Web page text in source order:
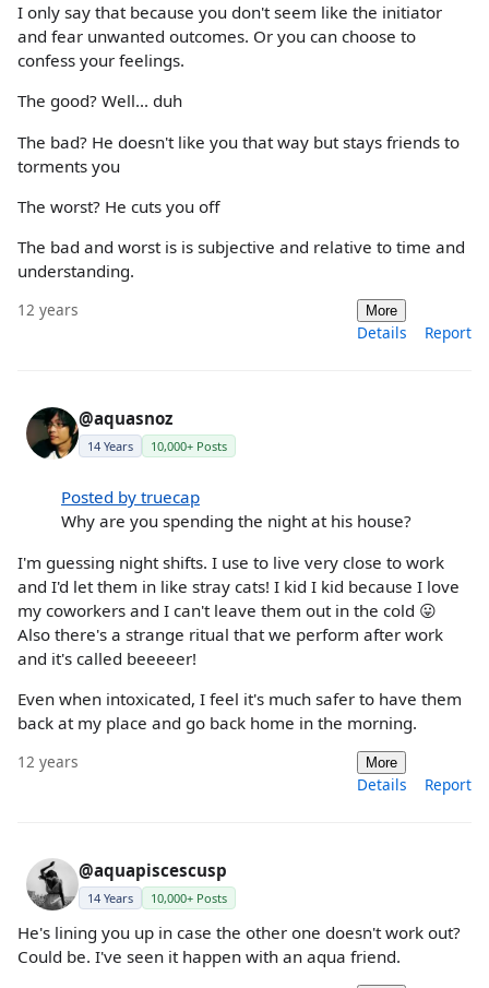
I only say that because you don't seem like the initiator
and fear unwanted outcomes. Or you can choose to
confess your feelings.
The good? Well... duh
The bad? He doesn't like you that way but stays friends to
torments you
The worst? He cuts you off
The bad and worst is is subjective and relative to time and
understanding.
12 years More
Details Report
@aquasnoz
14 Years 10,000+ Posts
Posted by truecap
Why are you spending the night at his house?
I'm guessing night shifts. I use to live very close to work
and I'd let them in like stray cats! I kid I kid because I love
my coworkers and I can't leave them out in the cold 😛
Also there's a strange ritual that we perform after work
and it's called beeeeer!
Even when intoxicated, I feel it's much safer to have them
back at my place and go back home in the morning.
12 years More
Details Report
@aquapiscescusp
14 Years 10,000+ Posts
He's lining you up in case the other one doesn't work out?
Could be. I've seen it happen with an aqua friend.